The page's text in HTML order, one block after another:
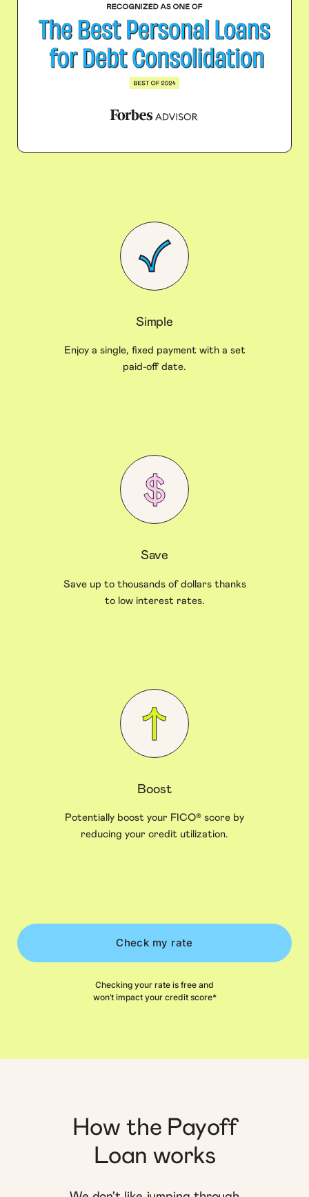
Simple
Enjoy a single, fixed payment with a set
paid-off date.
Save
Save up to thousands of dollars thanks
to low interest rates.
Boost
Potentially boost your FICO® score by
reducing your credit utilization.
Check my rate
Checking your rate is free and
won’t impact your credit score*
How the Payoff
Loan works